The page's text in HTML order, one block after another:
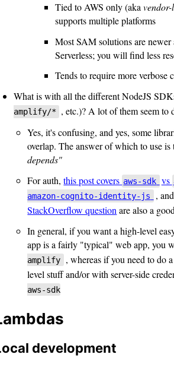
Tied to AWS only (aka
supports multiple platforms
Most SAM solutions are newer
Serverless; you will find less
Tends to require more verbose
What is with all the different NodeJS
amplify/*
, etc.)? A lot of them seem to
Yes, it's confusing, and yes, some
overlap. The answer of which to use is
depends"
For auth,this post covers aws-sdk vs
amazon-cognito-identity-js ,
StackOverflow question are also a
In general, if you want a high-level
app is a fairly "typical" web app, you
amplify
, whereas if you need to do
level stuff and/or with server-side
aws-sdk
development